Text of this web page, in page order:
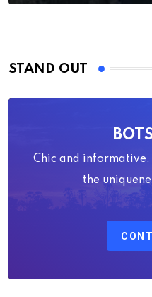
STAND OUT
Chic and informative,
the